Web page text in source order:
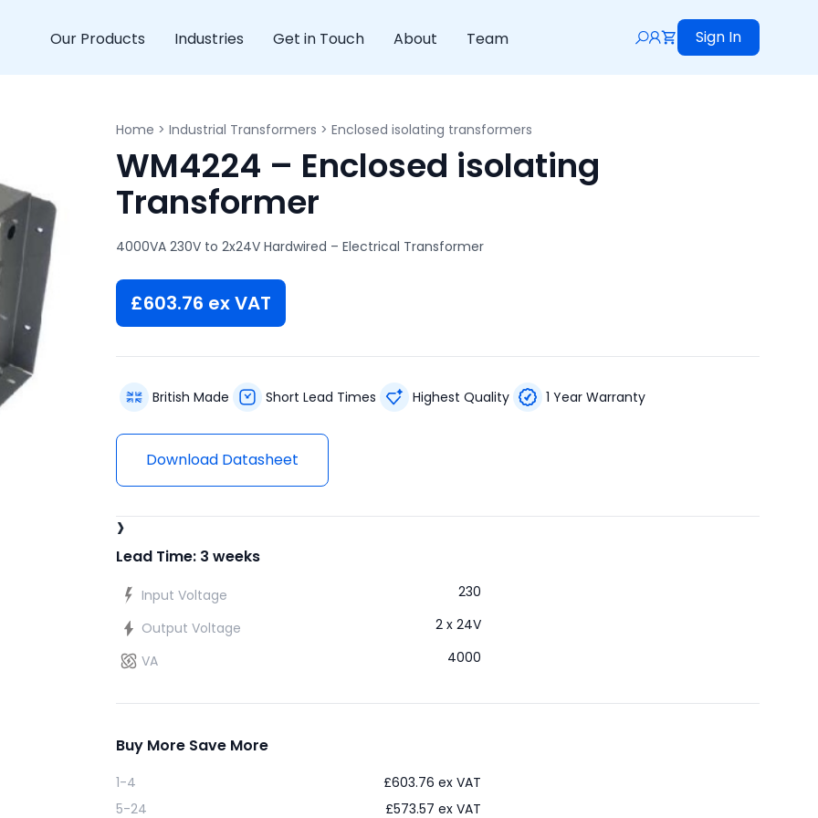
Our Products Industries Get in Touch About Team Sign In
›
Home > Industrial Transformers > Enclosed isolating transformers
WM4224 – Enclosed isolating
Transformer
4000VA 230V to 2x24V Hardwired – Electrical Transformer
£603.76 ex VAT
British Made Short Lead Times Highest Quality 1 Year Warranty
Download Datasheet
Lead Time: 3 weeks
Input Voltage
230
Output Voltage
2 x 24V
VA
4000
Buy More Save More
1-4 £603.76 ex VAT
5-24
£573.57 ex VAT